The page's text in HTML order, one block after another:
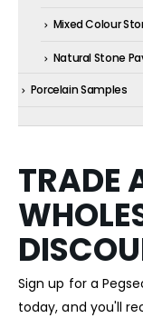
Mixed Colour
Natural Stone
Porcelain Samples
TRADE
Sign up for a
today, and you'll